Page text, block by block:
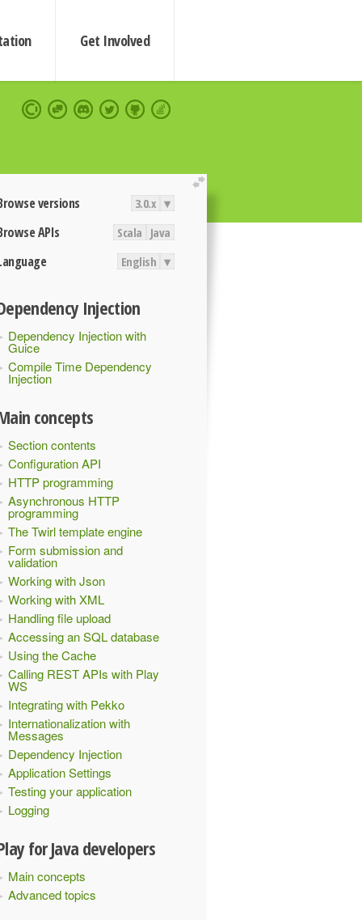
Get Involved
extend
versions 3.0.x ▾
APIs Scala Java
English ▾
Injection
Dependency Injection with
Guice
Compile Time Dependency
Injection
concepts
Section contents
Configuration API
HTTP programming
Asynchronous HTTP
programming
The Twirl template engine
Form submission and
validation
Working with Json
Working with XML
Handling file upload
Accessing an SQL database
Using the Cache
Calling REST APIs with Play
WS
Integrating with Pekko
Internationalization with
Messages
Dependency Injection
Application Settings
Testing your application
Logging
for Java developers
Main concepts
Advanced topics